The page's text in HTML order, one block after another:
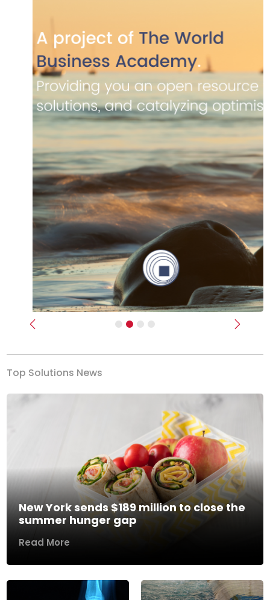
Previous Next
Top Solutions News
New York sends $189 million to close the
summer hunger gap
Read More